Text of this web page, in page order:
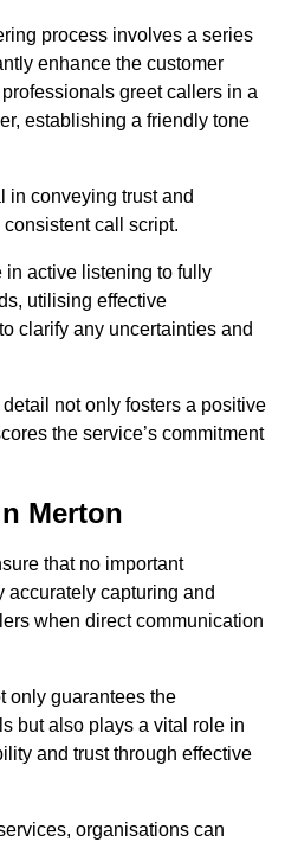
process involves a series
enhance the customer
greet callers in a
establishing a friendly tone
in conveying trust and
call script.
in active listening to fully
utilising effective
clarify any uncertainties and
not only fosters a positive
the service’s commitment
Merton
that no important
accurately capturing and
when direct communication
only guarantees the
but also plays a vital role in
and trust through effective
organisations can